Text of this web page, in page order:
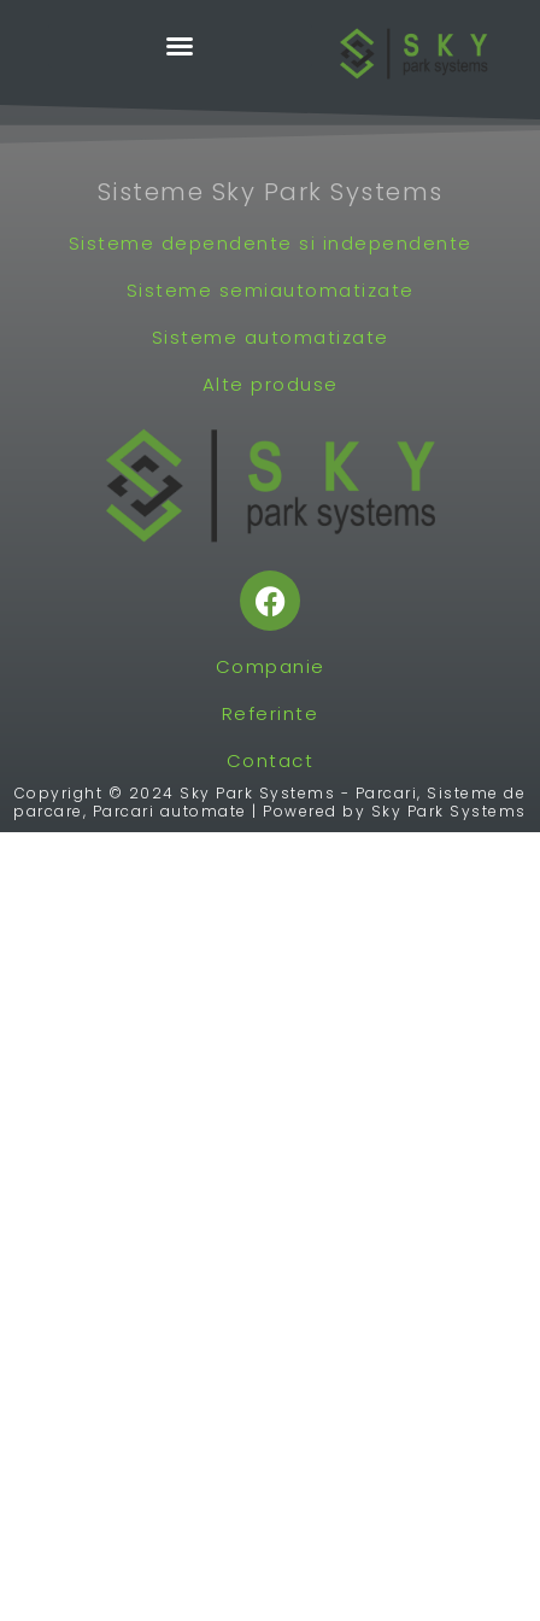
Sisteme Sky Park Systems
Sisteme dependente si independente
Sisteme semiautomatizate
Sisteme automatizate
Alte produse
F
a
c
e
b
o
k
Companie
Referinte
Contact
Copyright © 2024 Sky Park Systems - Parcari, Sisteme de
parcare, Parcari automate | Powered by Sky Park Systems